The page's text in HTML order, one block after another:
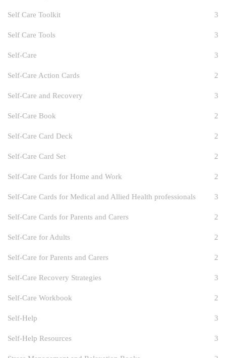
Self Care Toolkit 3
Self Care Tools 3
Self-Care 3
Self-Care Action Cards 2
Self-Care and Recovery 3
Self-Care Book 2
Self-Care Card Deck 2
Self-Care Card Set 2
Self-Care Cards for Home and Work 2
Self-Care Cards for Medical and Allied Health professionals 3
Self-Care Cards for Parents and Carers 2
Self-Care for Adults 2
Self-Care for Parents and Carers 2
Self-Care Recovery Strategies 3
Self-Care Workbook 2
Self-Help 3
Self-Help Resources 3